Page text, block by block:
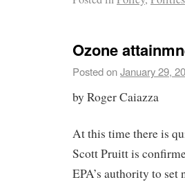
Ozone
Posted onJanuary 29,
by Roger Caiazza
At this time there is
Scott Pruitt is
EPA’s authority to